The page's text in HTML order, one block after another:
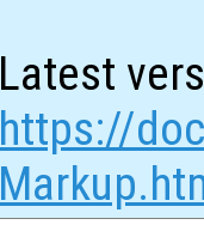
Latest
https://